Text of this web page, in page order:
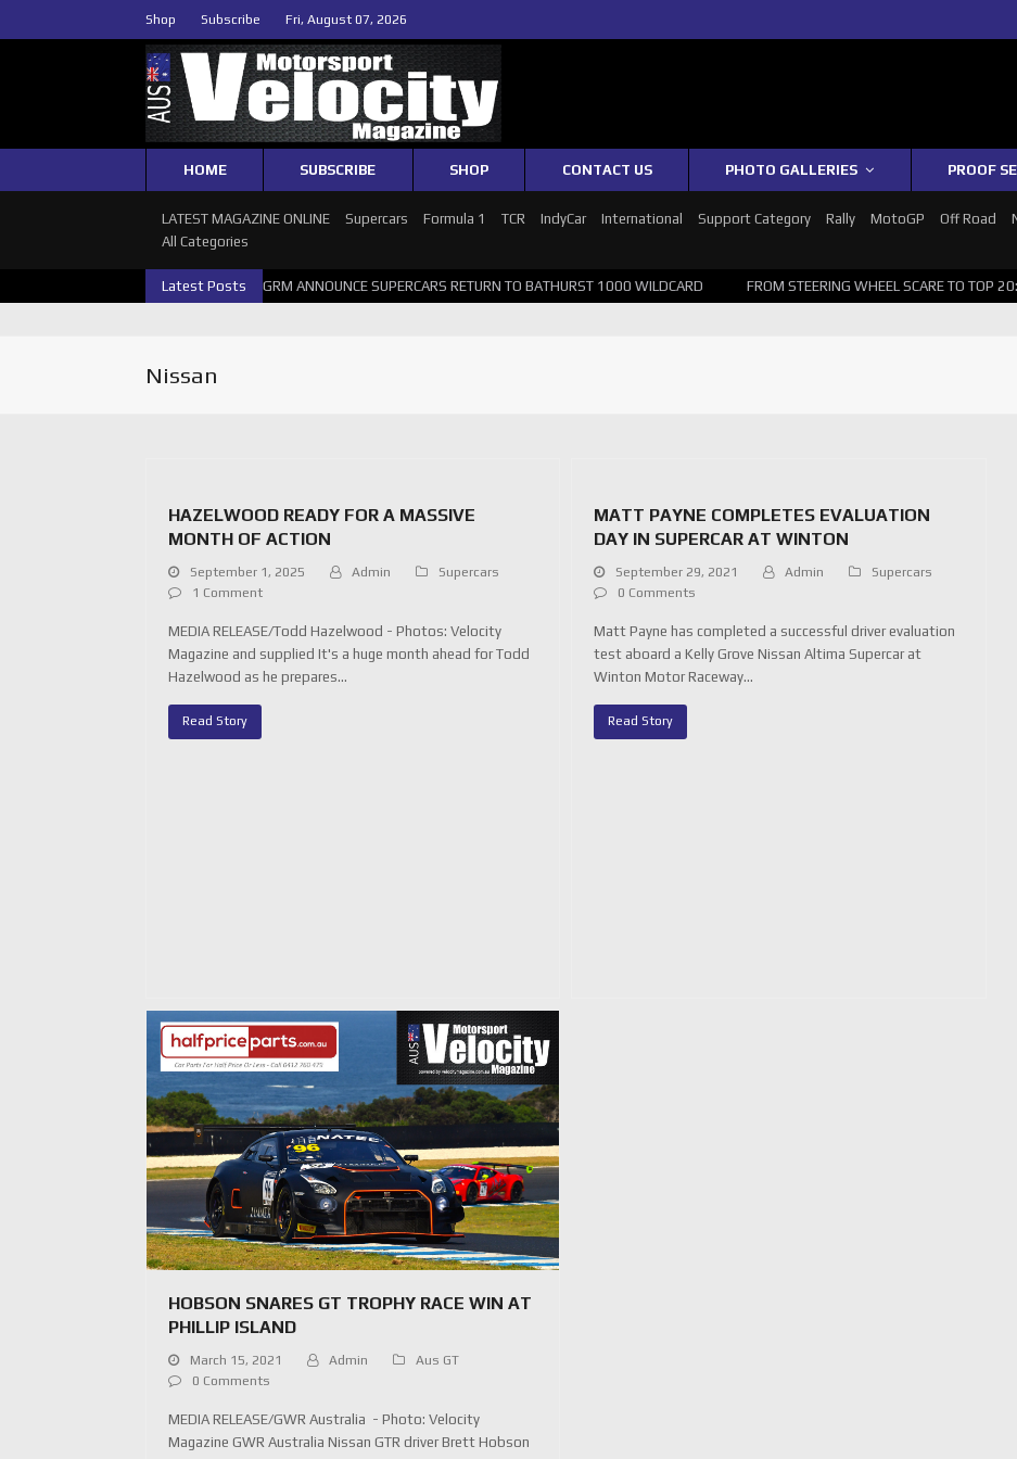
Shop Subscribe Fri, August 07, 2026
HOME SUBSCRIBE SHOP CONTACT US PHOTO GALLERIES PROOF
LATEST MAGAZINE ONLINE Supercars Formula 1 TCR IndyCar International Support Category Rally MotoGP Off Road
All Categories
Latest Posts
SUPERCARS PERTH GALLERY GRM ANNOUNCE SUPERCARS RETURN TO BATHURST 1000 WILDCARD FROM STEERING WHEEL SCARE TO TOP 20:
Nissan
HAZELWOOD READY FOR A MASSIVE
MONTH OF ACTION
September 1, 2025 Admin
Supercars
1 Comment
MEDIA RELEASE/Todd Hazelwood - Photos: Velocity
Magazine and supplied It's a huge month ahead for Todd
Hazelwood as he prepares…
Read Story
MATT PAYNE COMPLETES EVALUATION
DAY IN SUPERCAR AT WINTON
September 29, 2021 Admin
Supercars
0 Comments
Matt Payne has completed a successful driver evaluation
test aboard a Kelly Grove Nissan Altima Supercar at
Winton Motor Raceway…
Read Story
HOBSON SNARES GT TROPHY RACE WIN AT
PHILLIP ISLAND
March 15, 2021 Admin
Aus GT
0 Comments
MEDIA RELEASE/GWR Australia - Photo: Velocity
Magazine GWR Australia Nissan GTR driver Brett Hobson